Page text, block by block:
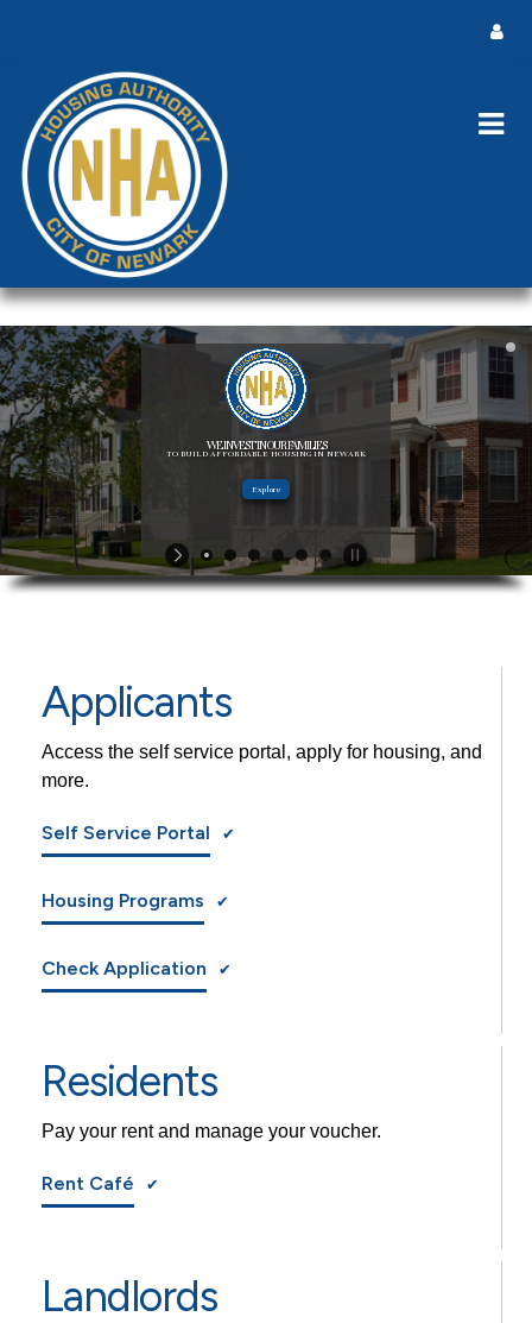
WE INVEST IN OUR FAMILIES
TO BUILD AFFORDABLE HOUSING IN NEWARK
Explore
Applicants
Access the self service portal, apply for housing, and
more.
Self Service Portal
Housing Programs
Check Application
Residents
Pay your rent and manage your voucher.
Rent Café
Landlords